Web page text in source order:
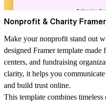
Nonprofit & Charity
Make your nonprofit stand out
designed Framer template
centers, and fundraising
clarity, it helps you
and build trust online.
This template combines